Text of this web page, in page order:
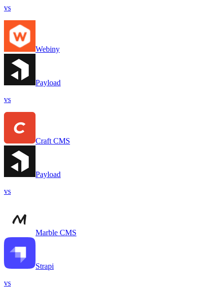
vs
Webiny
Payload
vs
Craft CMS
Payload
vs
Marble CMS
Strapi
vs